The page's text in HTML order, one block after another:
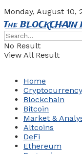
Monday, August 10,
The BLOCKCHAIN
No Result
View All Result
Home
Cryptocurrency
Blockchain
Bitcoin
Market &
Altcoins
DeFi
Ethereum